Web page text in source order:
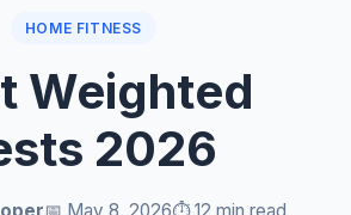
HOME FITNESS
Weighted
2026